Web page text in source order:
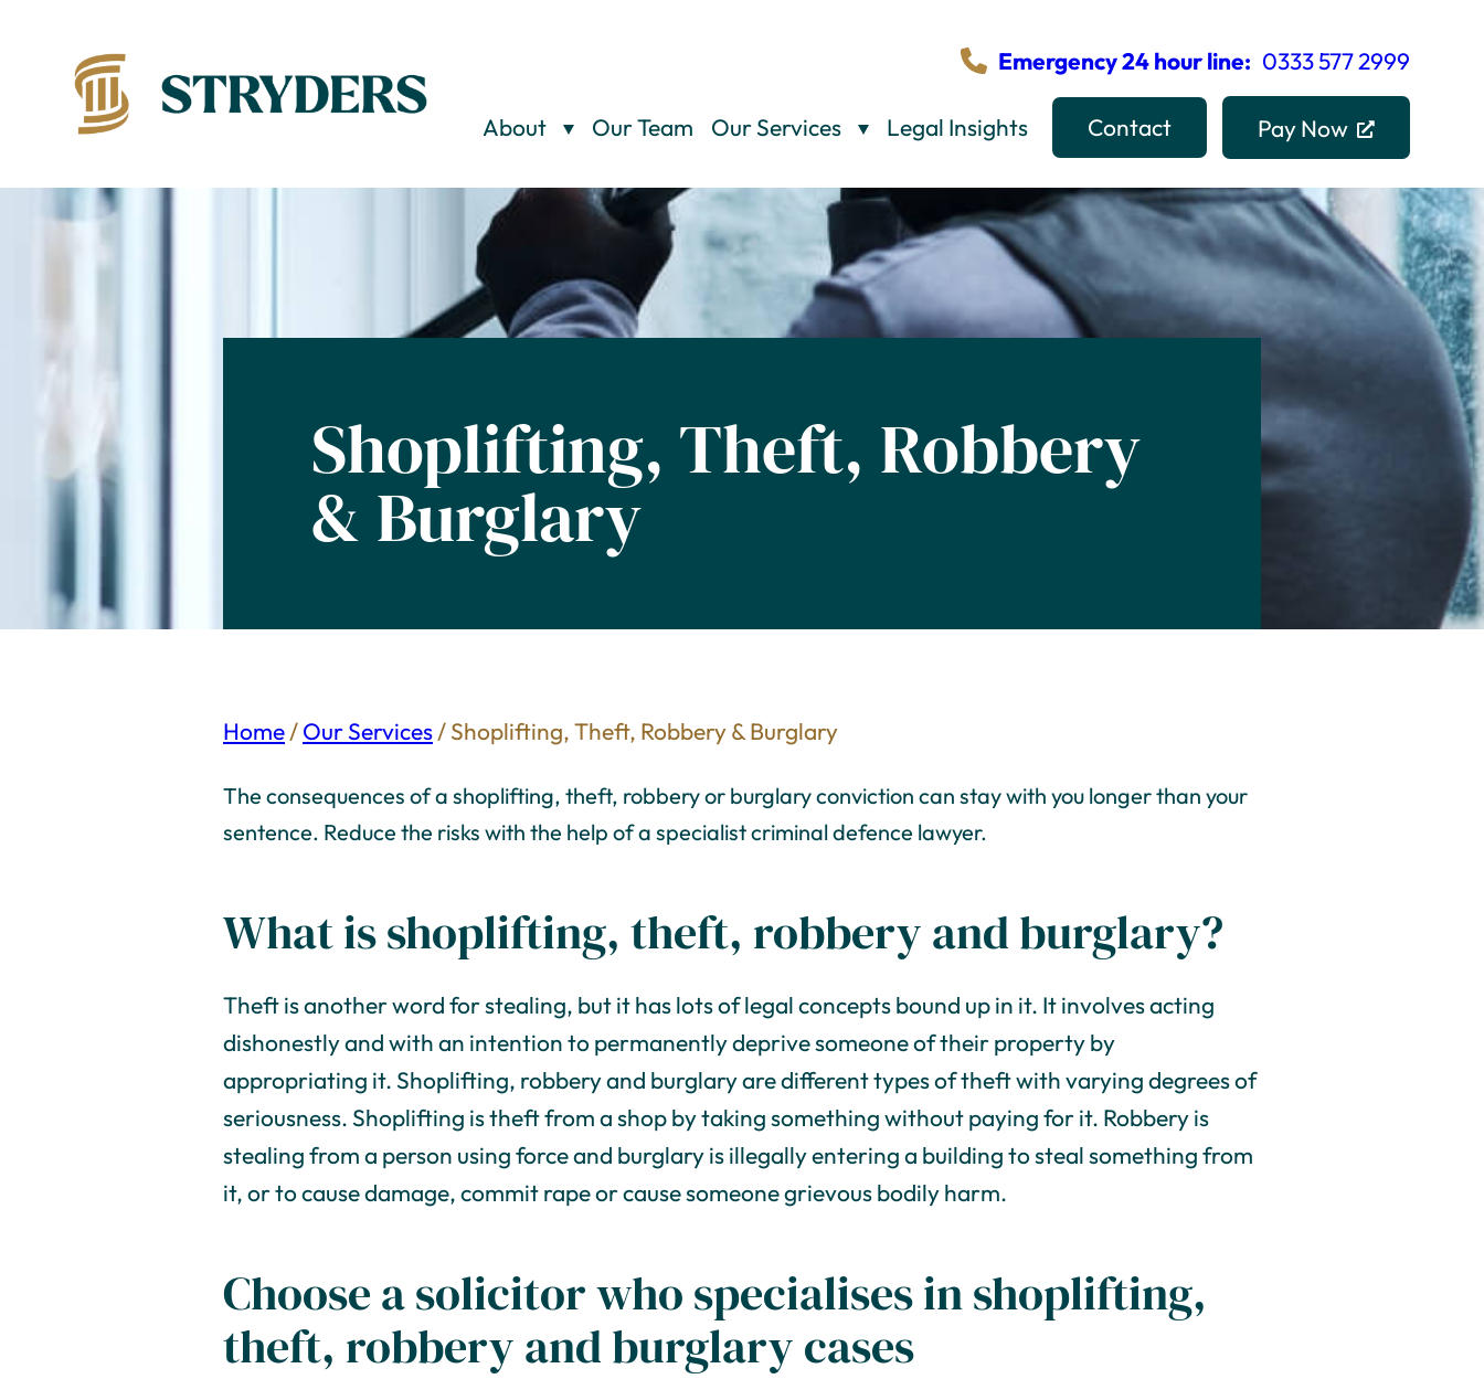
About Our Team Our Services Legal Insights Contact Pay Now
Emergency 24 hour line: 0333 577 2999
Shoplifting, Theft, Robbery
& Burglary
Home/Our Services/Shoplifting, Theft, Robbery & Burglary
The consequences of a shoplifting, theft, robbery or burglary conviction can stay with you longer than your
sentence. Reduce the risks with the help of a specialist criminal defence lawyer.
What is shoplifting, theft, robbery and burglary?
Theft is another word for stealing, but it has lots of legal concepts bound up in it. It involves acting
dishonestly and with an intention to permanently deprive someone of their property by
appropriating it. Shoplifting, robbery and burglary are different types of theft with varying degrees of
seriousness. Shoplifting is theft from a shop by taking something without paying for it. Robbery is
stealing from a person using force and burglary is illegally entering a building to steal something from
it, or to cause damage, commit rape or cause someone grievous bodily harm.
Choose a solicitor who specialises in shoplifting,
theft, robbery and burglary cases